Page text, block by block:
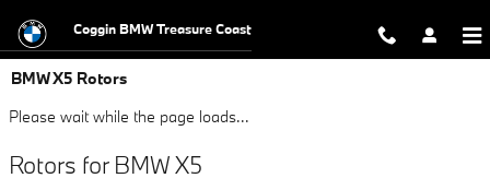
Coggin BMW Treasure Coast
BMW X5 Rotors
Please wait while the page loads...
Rotors for BMW X5